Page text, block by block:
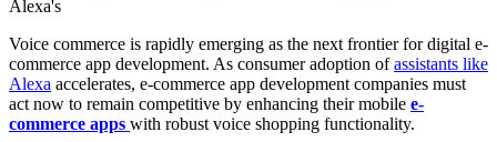
Voice commerce is rapidly emerging as the next frontier for digital e-
commerce app development. As consumer adoption ofassistants like
Alexa accelerates, e-commerce app development companies must
act now to remain competitive by enhancing their mobile e-
commerce apps with robust voice shopping functionality.